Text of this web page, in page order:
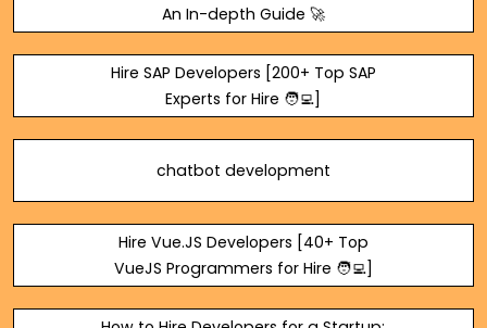
An In-depth Guide 🚀
Hire SAP Developers [200+ Top SAP
Experts for Hire 🧑‍💻]
chatbot development
Hire Vue.JS Developers [40+ Top
VueJS Programmers for Hire 🧑‍💻]